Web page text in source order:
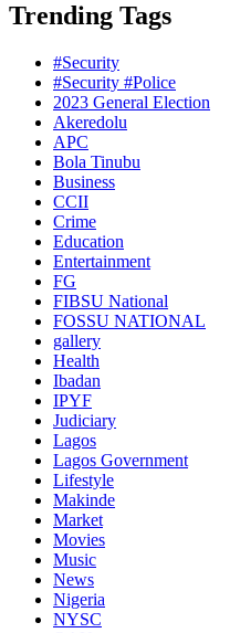
Trending Tags
#Security
#Security #Police
2023 General Election
Akeredolu
APC
Bola Tinubu
Business
CCII
Crime
Education
Entertainment
FG
FIBSU National
FOSSU NATIONAL
gallery
Health
Ibadan
IPYF
Judiciary
Lagos
Lagos Government
Lifestyle
Makinde
Market
Movies
Music
News
Nigeria
NYSC